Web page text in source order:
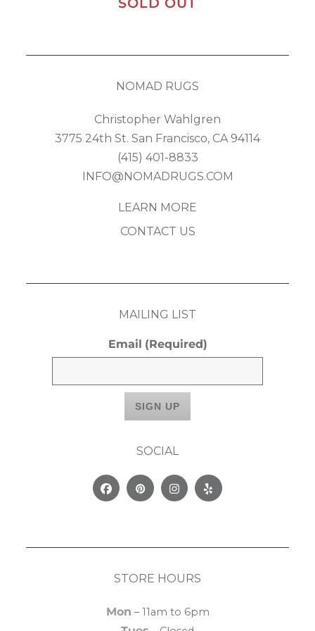
NOMAD RUGS
Christopher Wahlgren
3775 24th St. San Francisco, CA 94114
(415) 401-8833
INFO@NOMADRUGS.COM
LEARN MORE
CONTACT US
MAILING LIST
Email (Required)
SOCIAL
FacebookPinterestInstagram
Yelp
STORE HOURS
Mon – 11am to 6pm